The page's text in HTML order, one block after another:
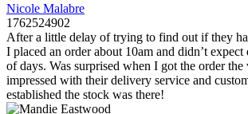
Nicole Malabre
1762524902
After a little delay of trying to find out if they
I placed an order about 10am and didn’t
of days. Was surprised when I got the order
impressed with their delivery service and
established the stock was there!